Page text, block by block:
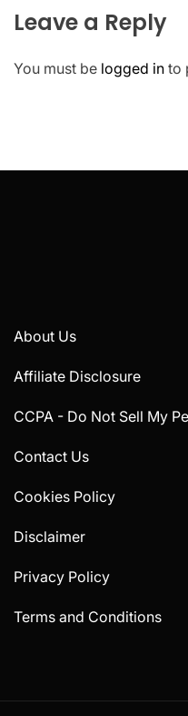
Leave a Reply
You must be logged in to
About Us
Affiliate Disclosure
CCPA - Do Not Sell My
Contact Us
Cookies Policy
Disclaimer
Privacy Policy
Terms and Conditions